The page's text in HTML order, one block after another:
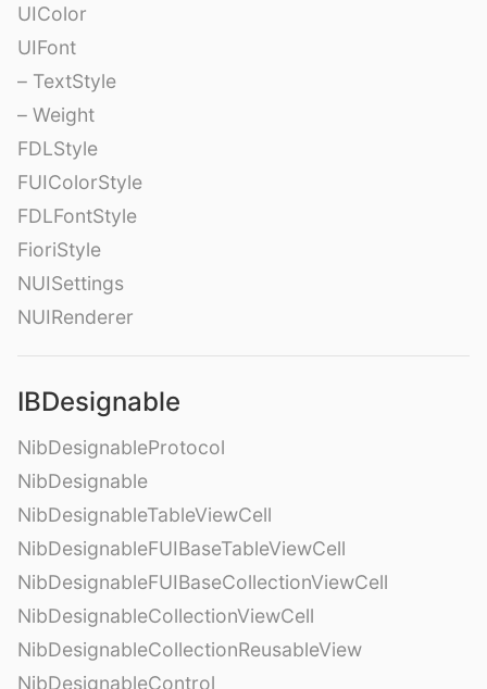
UIColor
UIFont
– TextStyle
– Weight
FDLStyle
FUIColorStyle
FDLFontStyle
FioriStyle
NUISettings
NUIRenderer
IBDesignable
NibDesignableProtocol
NibDesignable
NibDesignableTableViewCell
NibDesignableFUIBaseTableViewCell
NibDesignableFUIBaseCollectionViewCell
NibDesignableCollectionViewCell
NibDesignableCollectionReusableView
NibDesignableControl